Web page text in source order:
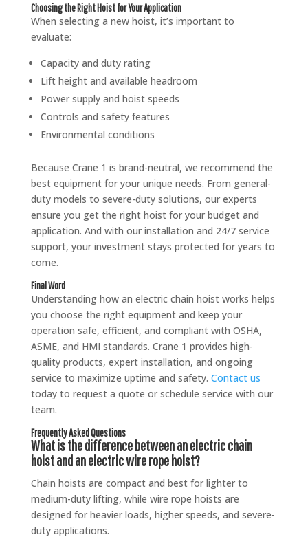
Choosing the Right Hoist for Your Application
When selecting a new hoist, it’s important to
evaluate:
Capacity and duty rating
Lift height and available headroom
Power supply and hoist speeds
Controls and safety features
Environmental conditions
Because Crane 1 is brand-neutral, we recommend the
best equipment for your unique needs. From general-
duty models to severe-duty solutions, our experts
ensure you get the right hoist for your budget and
application. And with our installation and 24/7 service
support, your investment stays protected for years to
come.
Final Word
Understanding how an electric chain hoist works helps
you choose the right equipment and keep your
operation safe, efficient, and compliant with OSHA,
ASME, and HMI standards. Crane 1 provides high-
quality products, expert installation, and ongoing
service to maximize uptime and safety. Contact us
today to request a quote or schedule service with our
team.
Frequently Asked Questions
What is the difference between an electric chain
hoist and an electric wire rope hoist?
Chain hoists are compact and best for lighter to
medium-duty lifting, while wire rope hoists are
designed for heavier loads, higher speeds, and severe-
duty applications.